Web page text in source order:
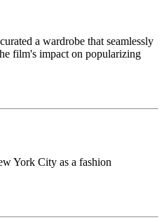
a wardrobe that seamlessly
film's impact on popularizing
York City as a fashion